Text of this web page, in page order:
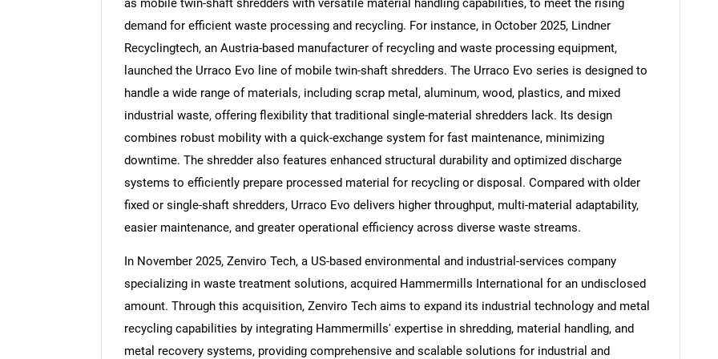
Need help finding what you are looking for?
as mobile twin-shaft shredders with versatile material handling capabilities, to meet the rising
demand for efficient waste processing and recycling. For instance, in October 2025, Lindner
Recyclingtech, an Austria-based manufacturer of recycling and waste processing equipment,
launched the Urraco Evo line of mobile twin-shaft shredders. The Urraco Evo series is designed to
handle a wide range of materials, including scrap metal, aluminum, wood, plastics, and mixed
industrial waste, offering flexibility that traditional single-material shredders lack. Its design
combines robust mobility with a quick-exchange system for fast maintenance, minimizing
downtime. The shredder also features enhanced structural durability and optimized discharge
systems to efficiently prepare processed material for recycling or disposal. Compared with older
fixed or single-shaft shredders, Urraco Evo delivers higher throughput, multi-material adaptability,
easier maintenance, and greater operational efficiency across diverse waste streams.
In November 2025, Zenviro Tech, a US-based environmental and industrial-services company
specializing in waste treatment solutions, acquired Hammermills International for an undisclosed
amount. Through this acquisition, Zenviro Tech aims to expand its industrial technology and metal
recycling capabilities by integrating Hammermills' expertise in shredding, material handling, and
metal recovery systems, providing comprehensive and scalable solutions for industrial and